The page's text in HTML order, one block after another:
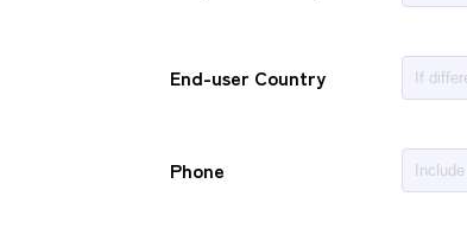
End-user Country
Phone